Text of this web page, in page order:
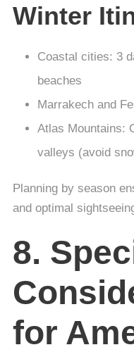
Winter
Coastal cities: 3
beaches
Marrakech and
Atlas Mountains:
valleys (avoid
Planning by season
and optimal
8.
for